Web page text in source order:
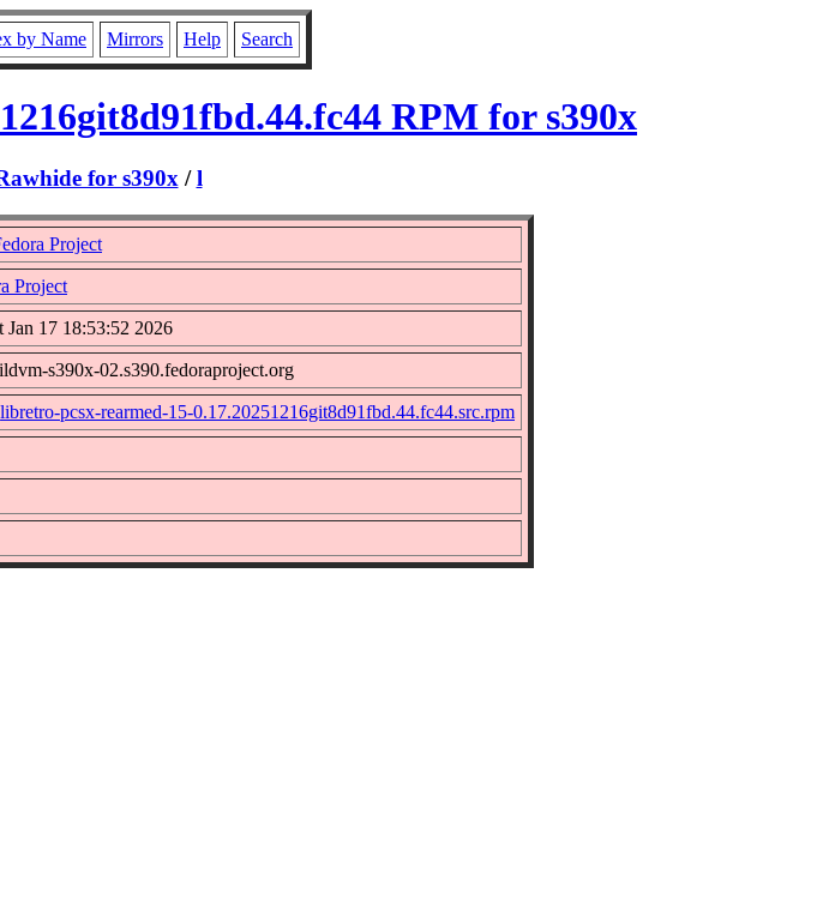
by Name Mirrors Help Search
RPM for s390x
for s390x /l
Project
Project
Jan 17 18:53:52 2026
s390x-02.s390.fedoraproject.org
libretro-pcsx-rearmed-15-0.17.20251216git8d91fbd.44.fc44.src.rpm